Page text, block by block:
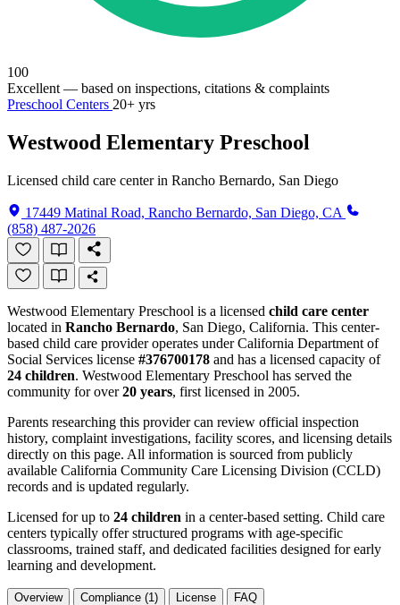
100
Excellent — based on inspections, citations & complaints
Preschool Centers 20+ yrs
Westwood Elementary Preschool
Licensed child care center in Rancho Bernardo, San Diego
17449 Matinal Road, Rancho Bernardo, San Diego, CA
(858) 487-2026
Westwood Elementary Preschool is a licensed child care center
located in Rancho Bernardo, San Diego, California. This center-
based child care provider operates under California Department of
Social Services license #376700178 and has a licensed capacity of
24 children. Westwood Elementary Preschool has served the
community for over20 years, first licensed in 2005.
Parents researching this provider can review official inspection
history, complaint investigations, facility scores, and licensing details
directly on this page. All information is sourced from publicly
available California Community Care Licensing Division (CCLD)
records and is updated regularly.
Licensed for up to 24 children in a center-based setting. Child care
centers typically offer structured programs with age-specific
classrooms, trained staff, and dedicated facilities designed for early
learning and development.
Overview Compliance (1) License FAQ